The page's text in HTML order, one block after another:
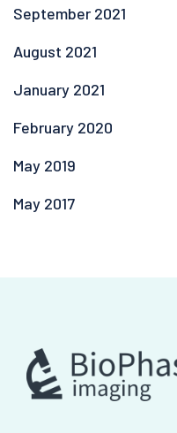
September 2021
August 2021
January 2021
February 2020
May 2019
May 2017